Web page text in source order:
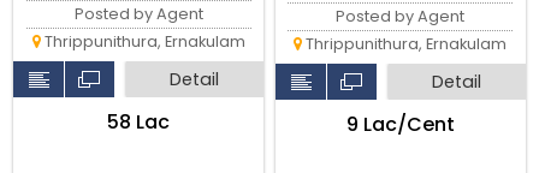
Posted by Agent
Thrippunithura, Ernakulam
Detail
₹58 Lac
Posted by Agent
Thrippunithura, Ernakulam
Detail
₹9 Lac/Cent